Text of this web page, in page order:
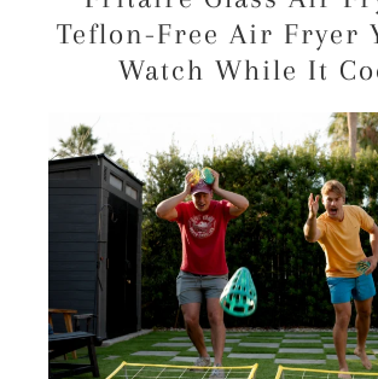
Teflon-Free Air Fryer
Watch While It